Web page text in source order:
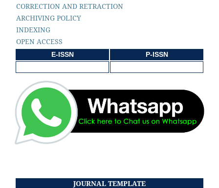
CORRECTION AND RETRACTION
ARCHIVING POLICY
INDEXING
OPEN ACCESS
E-ISSN P-ISSN
JOURNAL TEMPLATE